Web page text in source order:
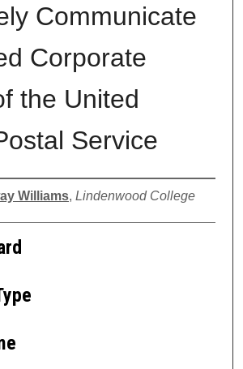
Communicate
Corporate
the United
Service
Williams, Lindenwood College